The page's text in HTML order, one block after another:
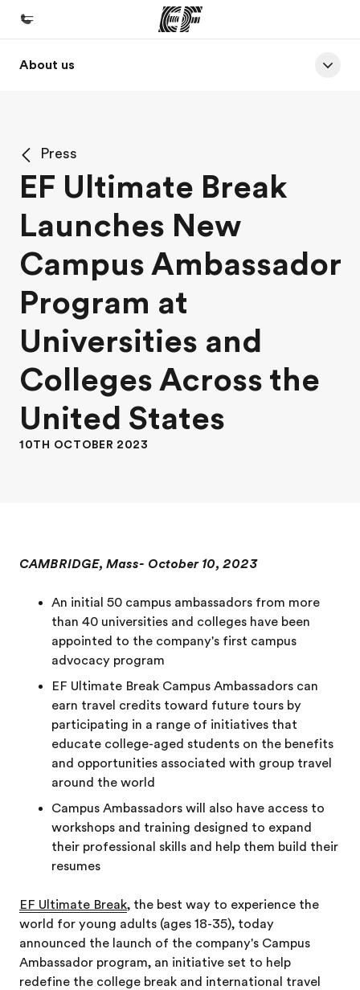
Home
See everything we do
Offices
Find an office near you
About us
Who we are
Careers
Join the team
About us
Press
EF Ultimate Break
Launches New
Campus Ambassador
Program at
Universities and
Colleges Across the
United States
10TH OCTOBER 2023
CAMBRIDGE, Mass- October 10, 2023
An initial 50 campus ambassadors from more
than 40 universities and colleges have been
appointed to the company's first campus
advocacy program
EF Ultimate Break Campus Ambassadors can
earn travel credits toward future tours by
participating in a range of initiatives that
educate college-aged students on the benefits
and opportunities associated with group travel
around the world
Campus Ambassadors will also have access to
workshops and training designed to expand
their professional skills and help them build their
resumes
EF Ultimate Break, the best way to experience the
world for young adults (ages 18-35), today
announced the launch of the company's Campus
Ambassador program, an initiative set to help
redefine the college break and international travel